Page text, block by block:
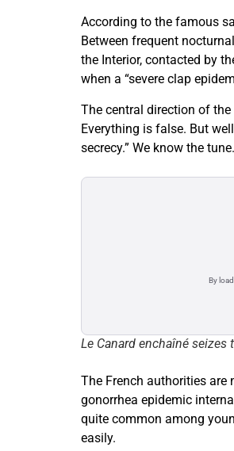
According to the famous
Between frequent
the Interior, contacted by
when a “severe clap
The central direction of
Everything is false. But
secrecy.” We know the tune.
By
Le Canard enchaîné seizes
The French authorities are
gonorrhea epidemic
quite common among
easily.